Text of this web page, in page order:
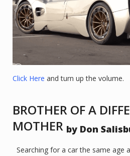
Click Here and turn up the volume.
BROTHER OF A
MOTHER by Don
Searching for a car the same age